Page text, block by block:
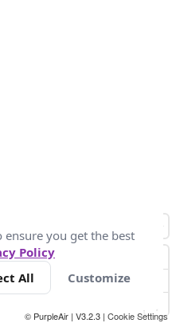
© PurpleAir | V3.2.3 | Cookie Settings
ensure you get the best
Policy
All Customize